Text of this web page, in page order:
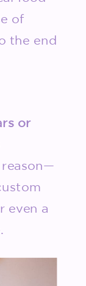
of
the end
or
reason—
even a